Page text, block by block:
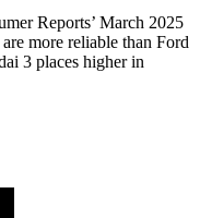
Reports’ March 2025
more reliable than Ford
3 places higher in